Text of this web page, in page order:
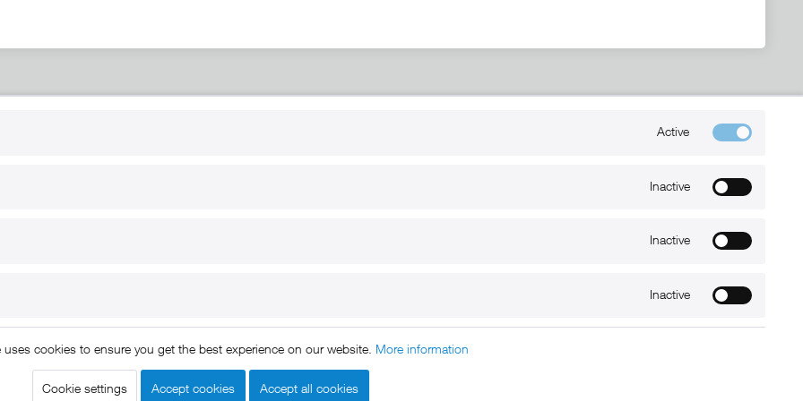
reserved. * All prices include VAT.Shipmentand COD will be charged at extra cost, unless otherwise stated.
notice|GTC|Data protection|Shipment and terms of payment
Active
Inactive
Inactive
Inactive
uses cookies to ensure you get the best experience on our website. More information
Cookie settings Accept cookies Accept all cookies